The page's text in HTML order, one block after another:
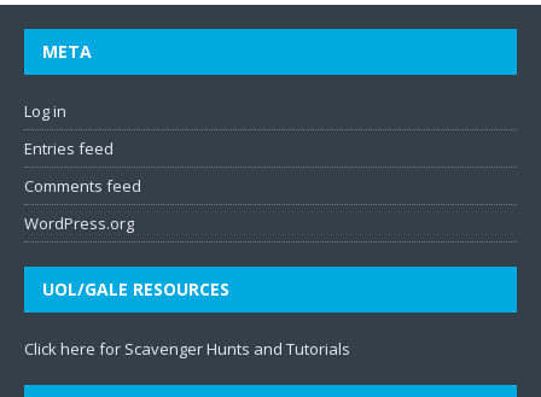
META
Log in
Entries feed
Comments feed
WordPress.org
UOL/GALE RESOURCES
Click here for Scavenger Hunts and Tutorials